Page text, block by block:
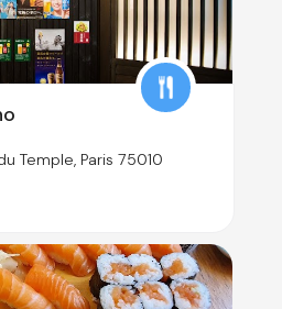
Temple, Paris 75010